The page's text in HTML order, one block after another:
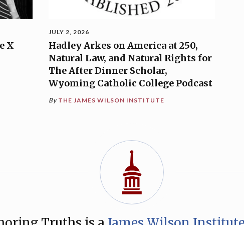
X
JULY 2, 2026
Hadley Arkes on America at 250,
Natural Law, and Natural Rights for
The After Dinner Scholar,
Wyoming Catholic College Podcast
By THE JAMES WILSON INSTITUTE